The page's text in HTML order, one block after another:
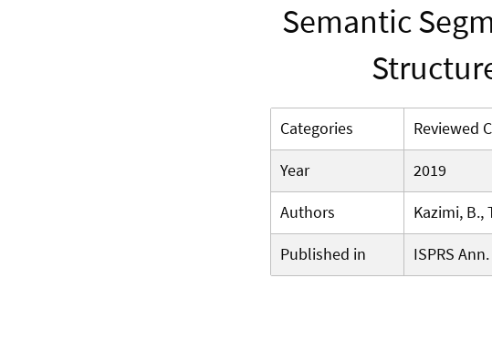
Semantic
Categories
Reviewed
Year
2019
Authors
Kazimi, B.,
Published in
ISPRS